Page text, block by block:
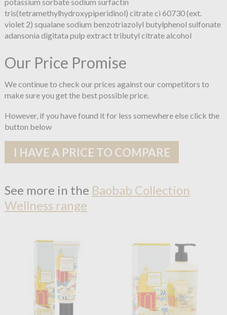
tris(tetramethylhydroxypiperidinol) citrate ci 60730 (ext.
violet 2) squalane sodium benzotriazolyl butylphenol sulfonate
adansonia digitata pulp extract tributyl citrate alcohol
Our Price Promise
We continue to check our prices against our competitors to
make sure you get the best possible price.
However, if you have found it for less somewhere else click the
button below
I HAVE A PRICE TO COMPARE
See more in the Baobab Collection
Wellness range